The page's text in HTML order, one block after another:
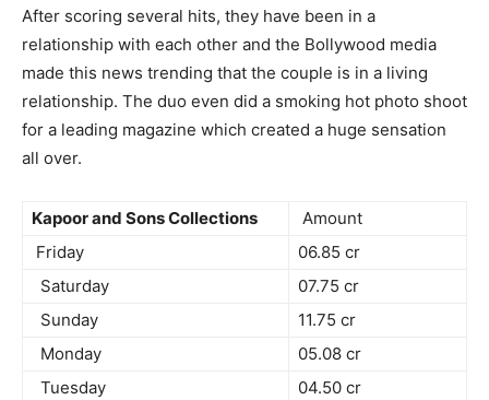
After scoring several hits, they have been in a
relationship with each other and the Bollywood media
made this news trending that the couple is in a living
relationship. The duo even did a smoking hot photo shoot
for a leading magazine which created a huge sensation
all over.
Kapoor and Sons Collections
Amount
Friday
06.85 cr
Saturday
07.75 cr
Sunday
11.75 cr
Monday
05.08 cr
Tuesday
04.50 cr